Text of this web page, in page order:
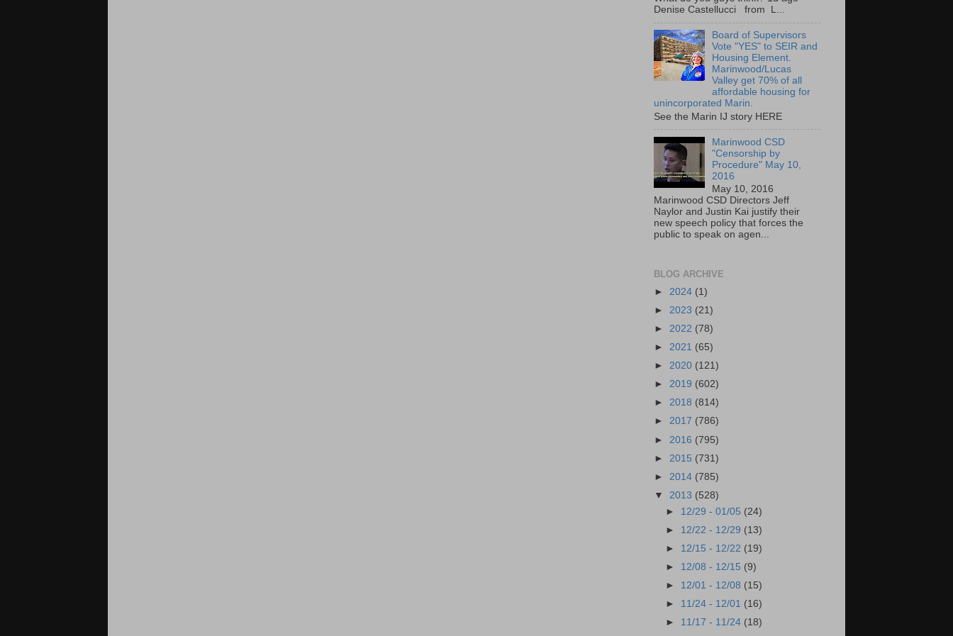
Denise Castellucci from L...
Board of Supervisors
Vote "YES" to SEIR and
Housing Element.
Marinwood/Lucas
Valley get 70% of all
affordable housing for
unincorporated Marin.
See the Marin IJ story HERE
Marinwood CSD
"Censorship by
Procedure" May 10,
2016
May 10, 2016
Marinwood CSD Directors Jeff
Naylor and Justin Kai justify their
new speech policy that forces the
public to speak on agen...
BLOG ARCHIVE
► 2024 (1)
► 2023 (21)
► 2022 (78)
► 2021 (65)
► 2020 (121)
► 2019 (602)
► 2018 (814)
► 2017 (786)
► 2016 (795)
► 2015 (731)
► 2014 (785)
▼ 2013 (528)
► 12/29 - 01/05 (24)
► 12/22 - 12/29 (13)
► 12/15 - 12/22 (19)
► 12/08 - 12/15 (9)
► 12/01 - 12/08 (15)
► 11/24 - 12/01 (16)
► 11/17 - 11/24 (18)